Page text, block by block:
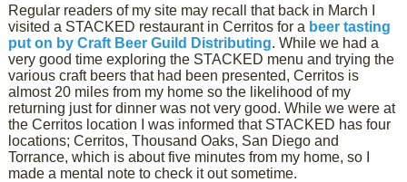
Regular readers of my site may recall that back in March I
visited a STACKED restaurant in Cerritos for a beer tasting
put on by Craft Beer Guild Distributing. While we had a
very good time exploring the STACKED menu and trying the
various craft beers that had been presented, Cerritos is
almost 20 miles from my home so the likelihood of my
returning just for dinner was not very good. While we were at
the Cerritos location I was informed that STACKED has four
locations; Cerritos, Thousand Oaks, San Diego and
Torrance, which is about five minutes from my home, so I
made a mental note to check it out sometime.